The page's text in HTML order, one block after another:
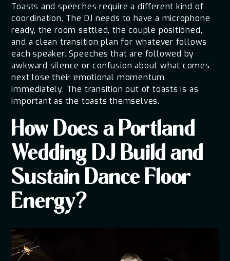
Toasts and speeches require a different kind of
coordination. The DJ needs to have a microphone
ready, the room settled, the couple positioned,
and a clean transition plan for whatever follows
each speaker. Speeches that are followed by
awkward silence or confusion about what comes
next lose their emotional momentum
immediately. The transition out of toasts is as
important as the toasts themselves.
How Does a Portland
Wedding DJ Build and
Sustain Dance Floor
Energy?